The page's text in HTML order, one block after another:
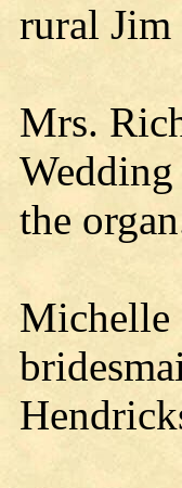
rural Jim
Mrs.
the
Michelle